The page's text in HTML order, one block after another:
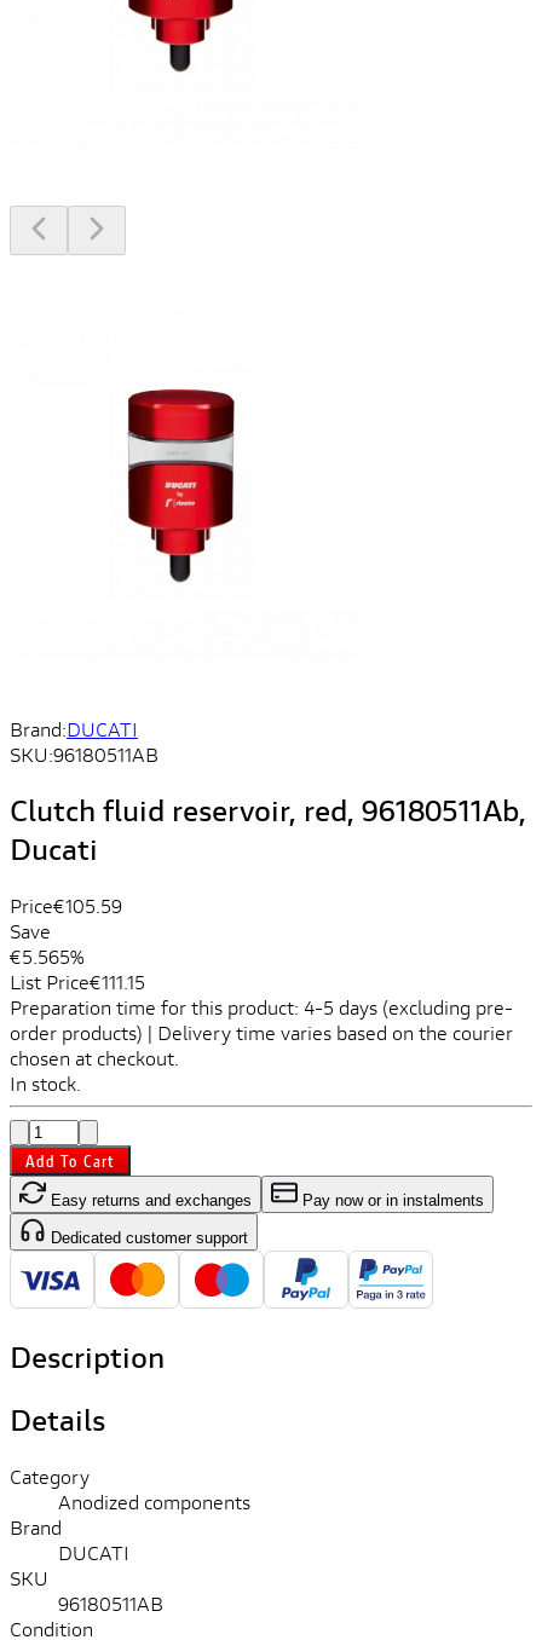
Brand:DUCATI
SKU:96180511AB
Clutch fluid reservoir, red, 96180511Ab,
Ducati
Price€105.59
Save
€5.565%
List Price€111.15
Preparation time for this product: 4-5 days (excluding pre-
order products) | Delivery time varies based on the courier
chosen at checkout.
In stock.
Add To Cart
Easy returns and exchanges Pay now or in instalments
Dedicated customer support
Description
Details
Category
Anodized components
Brand
DUCATI
SKU
96180511AB
Condition